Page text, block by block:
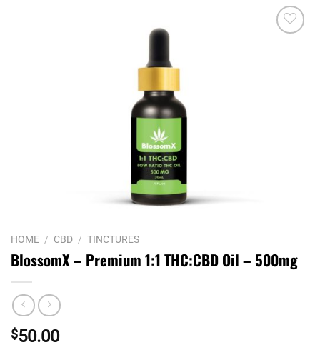
HOME / CBD / TINCTURES
BlossomX – Premium 1:1 THC:CBD Oil – 500mg
$50.00